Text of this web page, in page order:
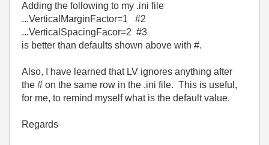
Adding the following to my .ini file
...VerticalMarginFactor=1 #2
...VerticalSpacingFacor=2 #3
is better than defaults shown above with #.
Also, I have learned that LV ignores anything after
the # on the same row in the .ini file. This is useful,
for me, to remind myself what is the default value.
Regards